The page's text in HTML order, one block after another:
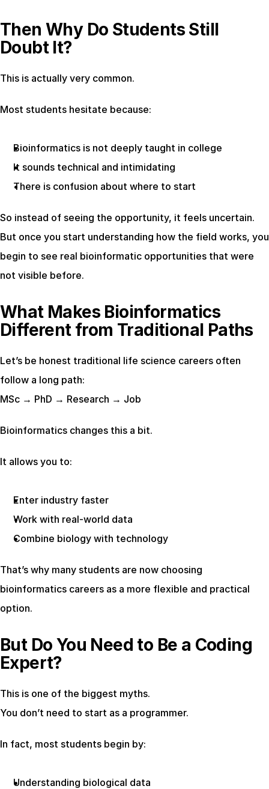
Then Why Do Students Still
Doubt It?
This is actually very common.
Most students hesitate because:
Bioinformatics is not deeply taught in college
It sounds technical and intimidating
There is confusion about where to start
So instead of seeing the opportunity, it feels uncertain.
But once you start understanding how the field works, you
begin to see real bioinformatic opportunities that were
not visible before.
What Makes Bioinformatics
Different from Traditional Paths
Let’s be honest traditional life science careers often
follow a long path:
MSc → PhD → Research → Job
Bioinformatics changes this a bit.
It allows you to:
Enter industry faster
Work with real-world data
Combine biology with technology
That’s why many students are now choosing
bioinformatics careers as a more flexible and practical
option.
But Do You Need to Be a Coding
Expert?
This is one of the biggest myths.
You don’t need to start as a programmer.
In fact, most students begin by:
Understanding biological data